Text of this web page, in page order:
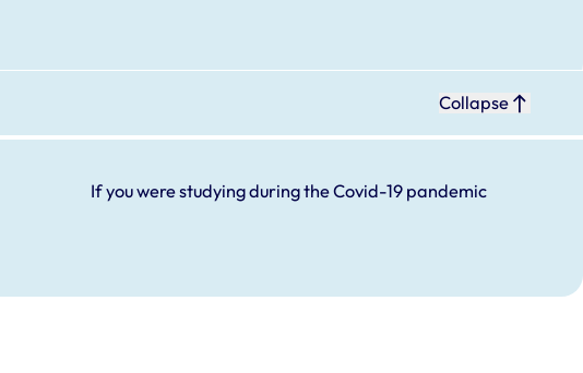
Collapse
If you were studying during the Covid-19 pandemic